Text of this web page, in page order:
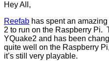
Hey All,
Reefab has spent an
2 to run on the Raspberry Pi.
YQuake2 and has been
quite well on the Raspberry
it’s still very playable.